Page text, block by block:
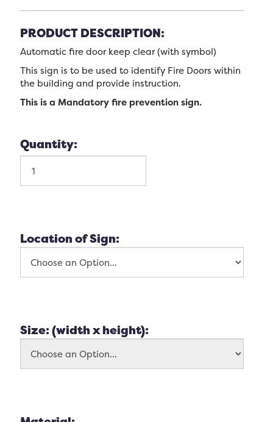
PRODUCT DESCRIPTION:
Automatic fire door keep clear (with symbol)
This sign is to be used to identify Fire Doors within
the building and provide instruction.
This is a Mandatory fire prevention sign.
Quantity:
Location of Sign:
Size: (width x height):